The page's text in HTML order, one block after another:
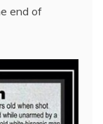
end of